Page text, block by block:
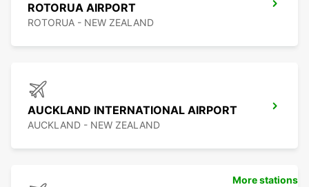
ROTORUA AIRPORT
ROTORUA - NEW ZEALAND
AUCKLAND INTERNATIONAL AIRPORT
AUCKLAND - NEW ZEALAND
More stations